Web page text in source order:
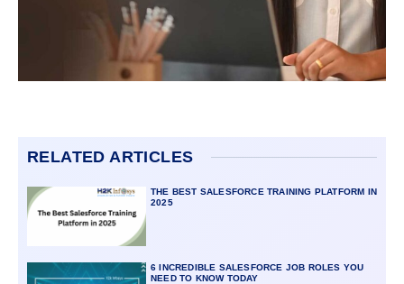
RELATED ARTICLES
THE BEST SALESFORCE TRAINING PLATFORM IN
2025
6 INCREDIBLE SALESFORCE JOB ROLES YOU
NEED TO KNOW TODAY